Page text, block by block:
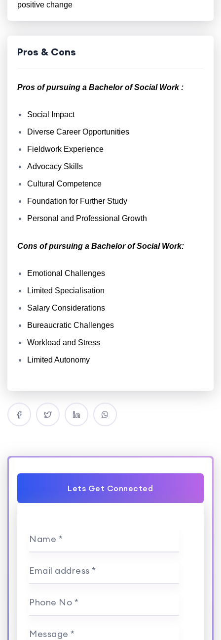
positive change
Pros & Cons
Pros of pursuing a Bachelor of Social Work :
Social Impact
Diverse Career Opportunities
Fieldwork Experience
Advocacy Skills
Cultural Competence
Foundation for Further Study
Personal and Professional Growth
Cons of pursuing a Bachelor of Social Work:
Emotional Challenges
Limited Specialisation
Salary Considerations
Bureaucratic Challenges
Workload and Stress
Limited Autonomy
Lets Get Connected
Name *
Email address *
Phone No *
Message *